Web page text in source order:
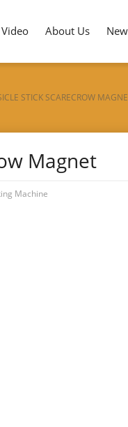
Video About Us
STICK SCARECROW
Magnet
Machine